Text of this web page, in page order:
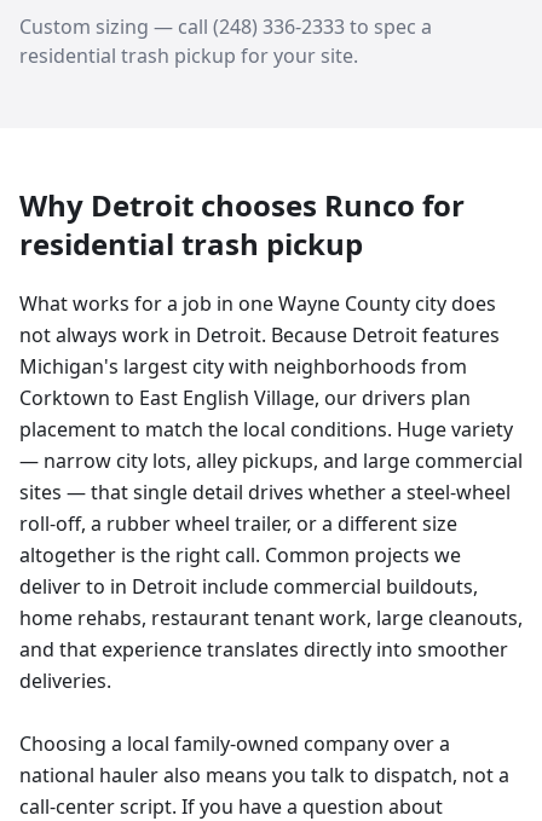
Custom sizing — call (248) 336-2333to spec a
residential trash pickup for your site.
Why Detroit chooses Runco for
residential trash pickup
What works for a job in one Wayne County city does
not always work in Detroit. Because Detroit features
Michigan's largest city with neighborhoods from
Corktown to East English Village, our drivers plan
placement to match the local conditions. Huge variety
— narrow city lots, alley pickups, and large commercial
sites — that single detail drives whether a steel-wheel
roll-off, a rubber wheel trailer, or a different size
altogether is the right call. Common projects we
deliver to in Detroit include commercial buildouts,
home rehabs, restaurant tenant work, large cleanouts,
and that experience translates directly into smoother
deliveries.
Choosing a local family-owned company over a
national hauler also means you talk to dispatch, not a
call-center script. If you have a question about